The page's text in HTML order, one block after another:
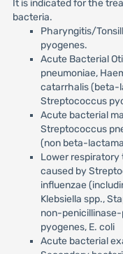
It is indicated for the
bacteria.
Pharyngitis/
pyogenes.
Acute Bacterial
pneumoniae,
catarrhalis (beta-
Streptococcus
Acute bacterial
Streptococcus
(non beta-
Lower respiratory
caused by
influenzae
Klebsiella spp.,
non-
pyogenes, E. coli
Acute bacterial